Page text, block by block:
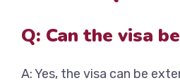
Q: Can the visa
A: Yes, the visa can be